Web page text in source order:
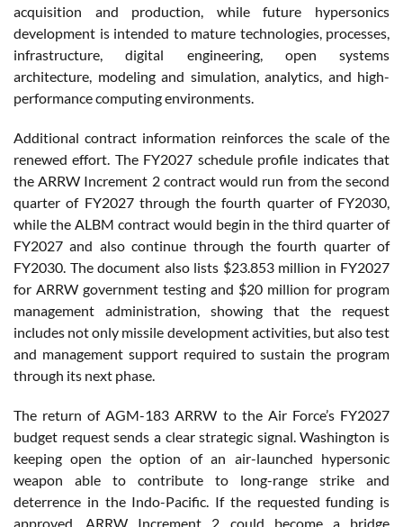
acquisition and production, while future hypersonics
development is intended to mature technologies, processes,
infrastructure, digital engineering, open systems
architecture, modeling and simulation, analytics, and high-
performance computing environments.
Additional contract information reinforces the scale of the
renewed effort. The FY2027 schedule profile indicates that
the ARRW Increment 2 contract would run from the second
quarter of FY2027 through the fourth quarter of FY2030,
while the ALBM contract would begin in the third quarter of
FY2027 and also continue through the fourth quarter of
FY2030. The document also lists $23.853 million in FY2027
for ARRW government testing and $20 million for program
management administration, showing that the request
includes not only missile development activities, but also test
and management support required to sustain the program
through its next phase.
The return of AGM-183 ARRW to the Air Force’s FY2027
budget request sends a clear strategic signal. Washington is
keeping open the option of an air-launched hypersonic
weapon able to contribute to long-range strike and
deterrence in the Indo-Pacific. If the requested funding is
approved, ARRW Increment 2 could become a bridge